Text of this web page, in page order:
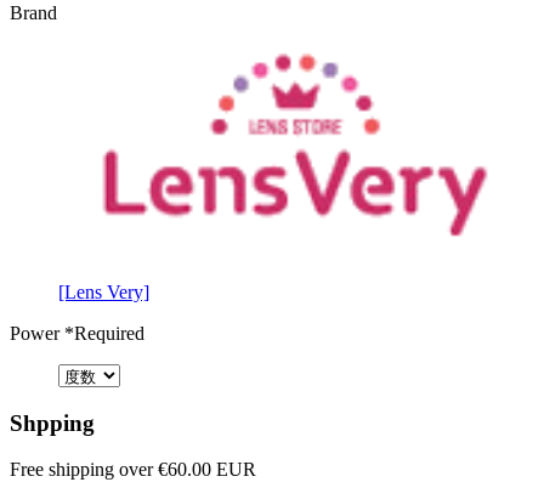
Brand
[Lens Very]
Power*Required
Shpping
Free shipping over €60.00 EUR